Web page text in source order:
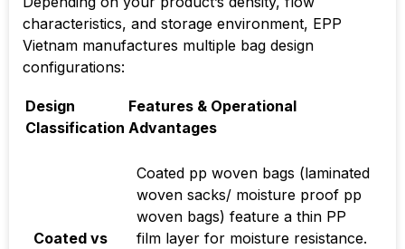
characteristics, and storage environment, EPP
Vietnam manufactures multiple bag design
configurations:
Design
Classification
Features & Operational
Advantages
Coated vs
Coated pp woven bags (laminated
woven sacks/ moisture proof pp
woven bags) feature a thin PP
film layer for moisture resistance.